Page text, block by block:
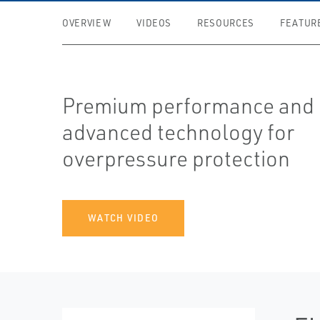
OVERVIEW VIDEOS RESOURCES
Premium performance and
advanced technology for
overpressure protection
WATCH VIDEO